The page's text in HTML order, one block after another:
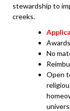
stewardship to
creeks.
No
Open